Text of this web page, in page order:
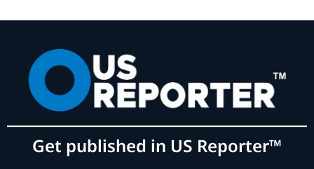
Get published in US Reporter™